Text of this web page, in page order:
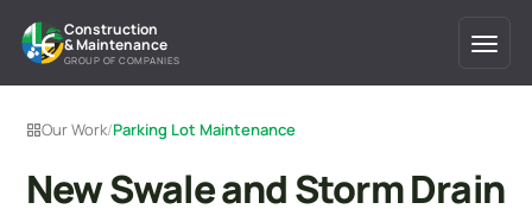
Construction
& Maintenance
GROUP OF COMPANIES
Our Work/Parking Lot Maintenance
New Swale and Storm Drain